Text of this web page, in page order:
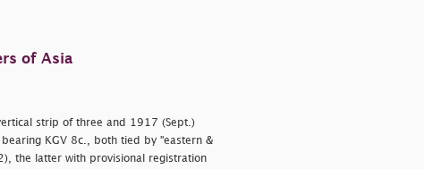
of Asia
strip of three and 1917 (Sept.)
KGV 8c., both tied by "eastern &
the latter with provisional registration